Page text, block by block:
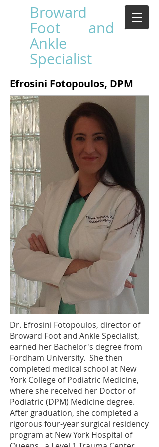
Broward
Foot and
Ankle
Specialist
Efrosini Fotopoulos, DPM
Dr. Efrosini Fotopoulos, director of
Broward Foot and Ankle Specialist,
earned her Bachelor's degree from
Fordham University. She then
completed medical school at New
York College of Podiatric Medicine,
where she received her Doctor of
Podiatric (DPM) Medicine degree.
After graduation, she completed a
rigorous four-year surgical residency
program at New York Hospital of